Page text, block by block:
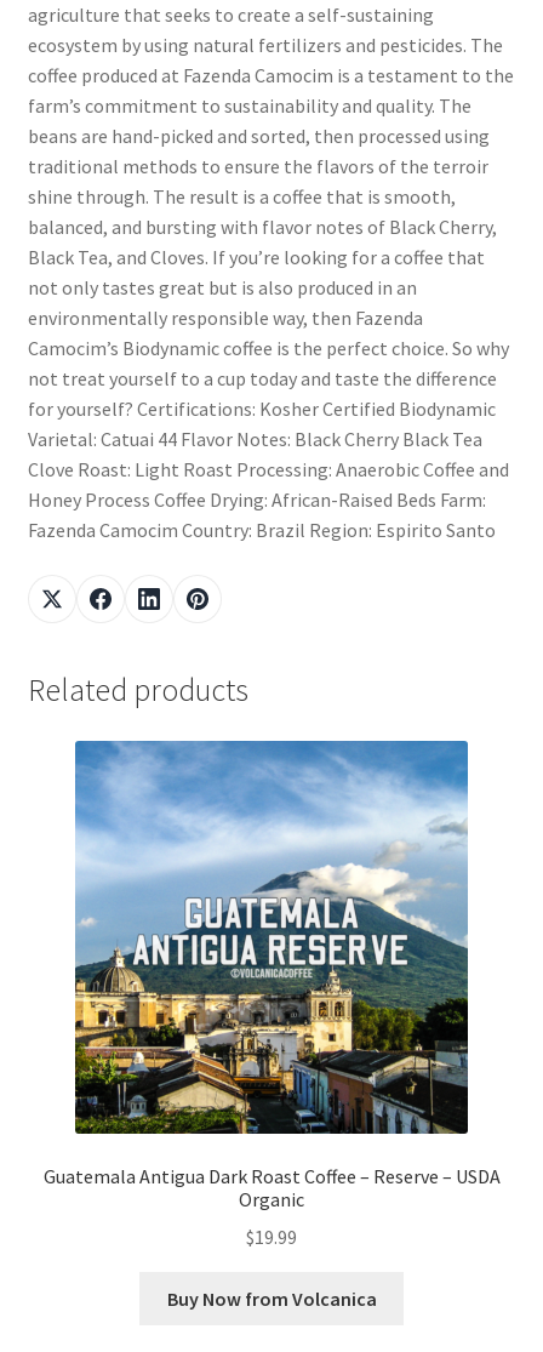
agriculture that seeks to create a self-sustaining
ecosystem by using natural fertilizers and pesticides. The
coffee produced at Fazenda Camocim is a testament to the
farm’s commitment to sustainability and quality. The
beans are hand-picked and sorted, then processed using
traditional methods to ensure the flavors of the terroir
shine through. The result is a coffee that is smooth,
balanced, and bursting with flavor notes of Black Cherry,
Black Tea, and Cloves. If you’re looking for a coffee that
not only tastes great but is also produced in an
environmentally responsible way, then Fazenda
Camocim’s Biodynamic coffee is the perfect choice. So why
not treat yourself to a cup today and taste the difference
for yourself? Certifications: Kosher Certified Biodynamic
Varietal: Catuai 44 Flavor Notes: Black Cherry Black Tea
Clove Roast: Light Roast Processing: Anaerobic Coffee and
Honey Process Coffee Drying: African-Raised Beds Farm:
Fazenda Camocim Country: Brazil Region: Espirito Santo
Related products
Guatemala Antigua Dark Roast Coffee – Reserve – USDA
Organic
$19.99
Buy Now from Volcanica